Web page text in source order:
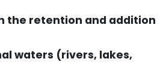
the retention and addition
waters (rivers, lakes,